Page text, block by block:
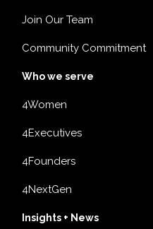
Join Our Team
Community Commitment
Who we serve
4Women
4Executives
4Founders
4NextGen
Insights + News